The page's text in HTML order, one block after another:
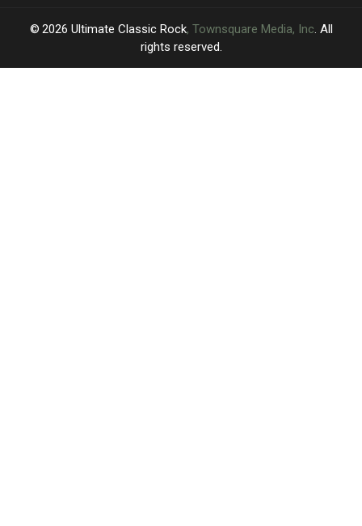
2026 Ultimate Classic Rock, Townsquare Media, Inc. All
rights reserved.